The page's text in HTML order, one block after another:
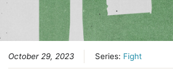
October 29, 2023 Series: Fight